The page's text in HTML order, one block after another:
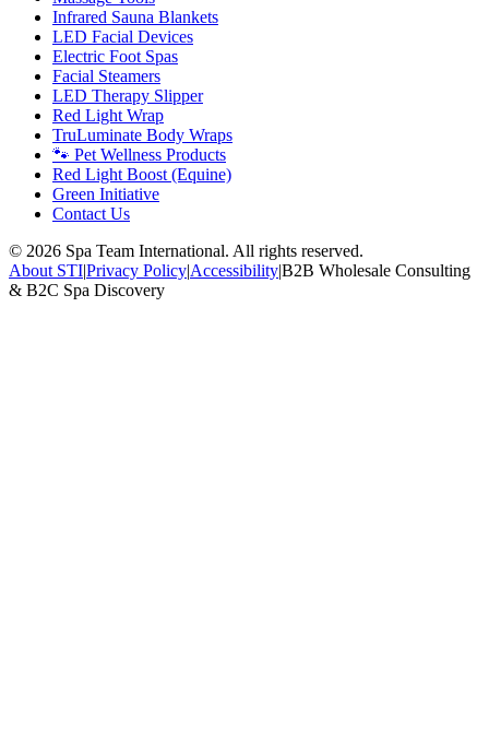
Infrared Sauna Blankets
LED Facial Devices
Electric Foot Spas
Facial Steamers
LED Therapy Slipper
Red Light Wrap
TruLuminate Body Wraps
🐾 Pet Wellness Products
Red Light Boost (Equine)
Green Initiative
Contact Us
© 2026 Spa Team International. All rights reserved.
About STI|Privacy Policy|Accessibility|B2B Wholesale Consulting
& B2C Spa Discovery